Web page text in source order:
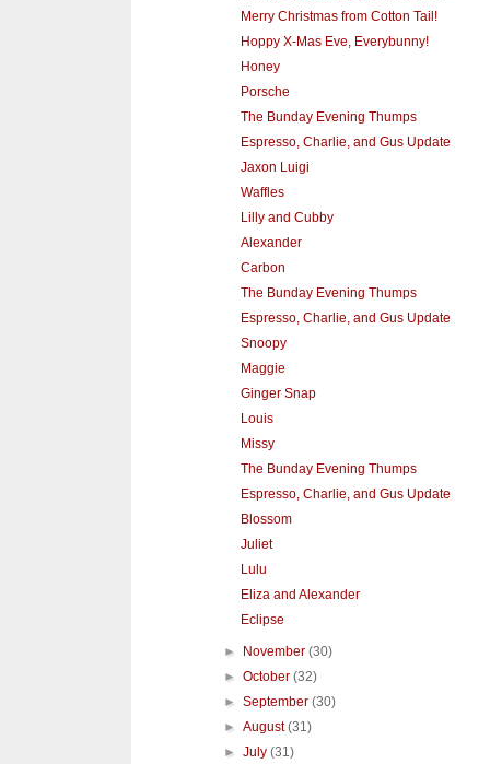
Merry Christmas from Cotton Tail!
Hoppy X-Mas Eve, Everybunny!
Honey
Porsche
The Bunday Evening Thumps
Espresso, Charlie, and Gus Update
Jaxon Luigi
Waffles
Lilly and Cubby
Alexander
Carbon
The Bunday Evening Thumps
Espresso, Charlie, and Gus Update
Snoopy
Maggie
Ginger Snap
Louis
Missy
The Bunday Evening Thumps
Espresso, Charlie, and Gus Update
Blossom
Juliet
Lulu
Eliza and Alexander
Eclipse
► November(30)
►October(32)
►September(30)
►August(31)
►July(31)